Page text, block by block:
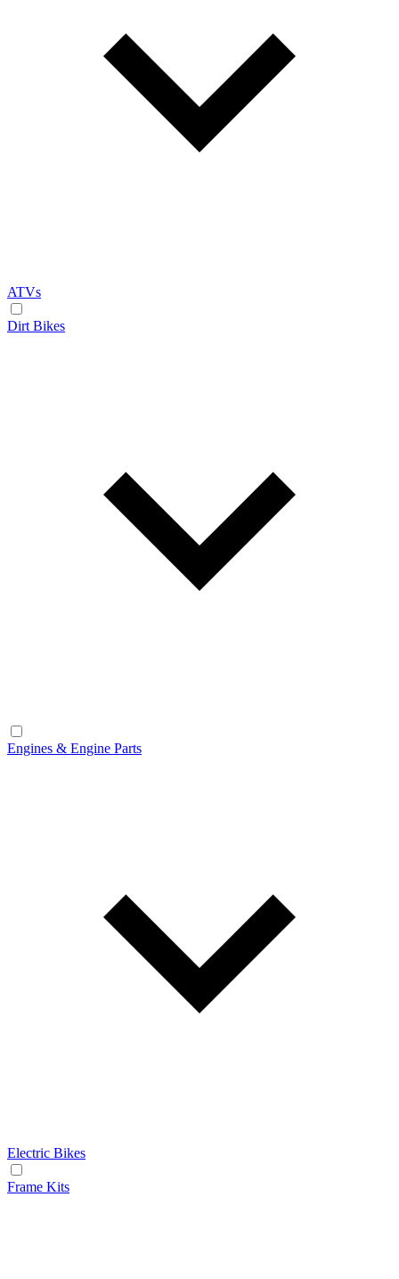
ATVs
Dirt Bikes
Engines & Engine Parts
Electric Bikes
Frame Kits